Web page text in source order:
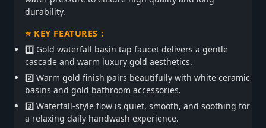
durability.
⭐ KEY FEATURES :
1️⃣ Gold waterfall basin tap faucet delivers a gentle
cascade and warm luxury gold aesthetics.
2️⃣ Warm gold finish pairs beautifully with white ceramic
basins and gold bathroom accessories.
3️⃣ Waterfall-style flow is quiet, smooth, and soothing for
a relaxing daily handwash experience.